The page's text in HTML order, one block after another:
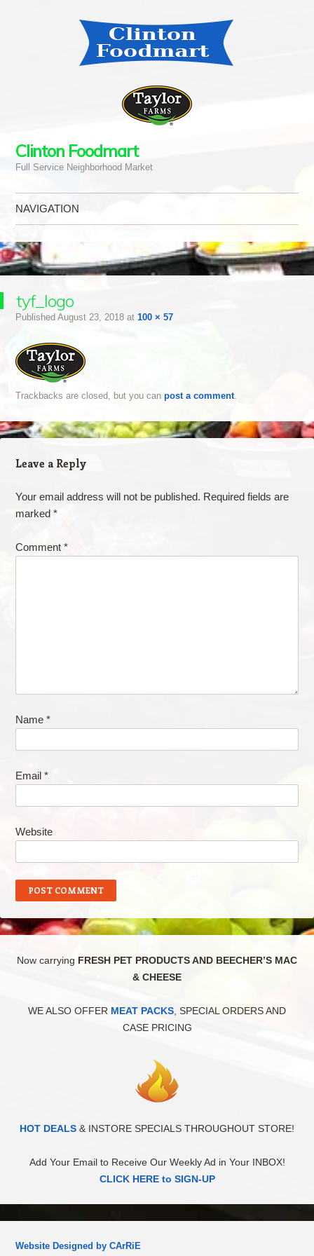
Clinton Foodmart
Full Service Neighborhood Market
NAVIGATION
tyf_logo
Published August 23, 2018at 100 × 57
Trackbacks are closed, but you can post a comment.
Leave a Reply
Your email address will not be published. Required fields are
marked *
Comment *
Name *
Email *
Website
Now carrying FRESH PET PRODUCTS AND BEECHER’S MAC
& CHEESE
WE ALSO OFFER MEAT PACKS , SPECIAL ORDERS AND
CASE PRICING
HOT DEALS & INSTORE SPECIALS THROUGHOUT STORE!
Add Your Email to Receive Our Weekly Ad in Your INBOX!
CLICK HERE to SIGN-UP
Website Designed by CArRiE